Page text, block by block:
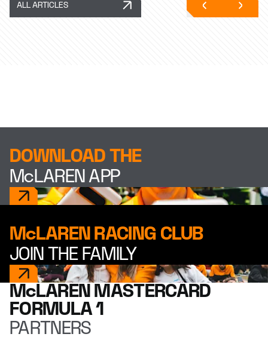
ALL ARTICLES
DOWNLOAD THE
McLAREN APP
McLAREN RACING CLUB
JOIN THE FAMILY
McLAREN MASTERCARD
FORMULA 1
PARTNERS